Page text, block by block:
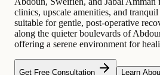
clinics, upscale amenities, and tranquil
suitable for gentle, post-operative
along the quieter boulevards of
offering a serene environment for
Get Free Consultation Learn